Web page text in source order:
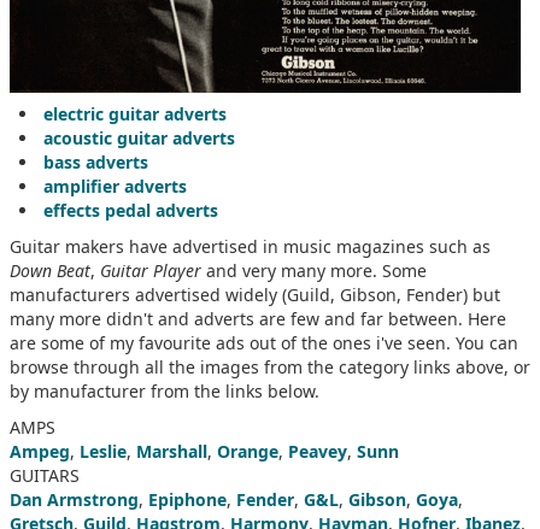
electric guitar adverts
acoustic guitar adverts
bass adverts
amplifier adverts
effects pedal adverts
Guitar makers have advertised in music magazines such as
Down Beat, Guitar Player and very many more. Some
manufacturers advertised widely (Guild, Gibson, Fender) but
many more didn't and adverts are few and far between. Here
are some of my favourite ads out of the ones i've seen. You can
browse through all the images from the category links above, or
by manufacturer from the links below.
AMPS
Ampeg, Leslie, Marshall, Orange, Peavey, Sunn
GUITARS
Dan Armstrong, Epiphone, Fender, G&L, Gibson, Goya,
Gretsch, Guild, Hagstrom, Harmony, Hayman, Hofner, Ibanez,